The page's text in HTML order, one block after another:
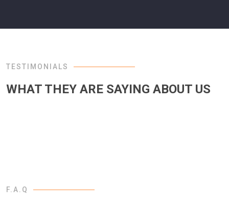
TESTIMONIALS
WHAT THEY ARE SAYING ABOUT US
F.A.Q